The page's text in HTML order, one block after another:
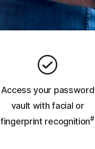
Access your password
vault with facial or
fingerprint recognition#